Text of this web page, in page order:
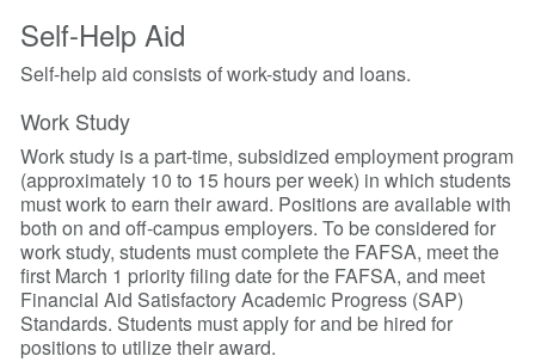
Self-Help Aid
Self-help aid consists of work-study and loans.
Work Study
Work study is a part-time, subsidized employment program
(approximately 10 to 15 hours per week) in which students
must work to earn their award. Positions are available with
both on and off-campus employers. To be considered for
work study, students must complete the FAFSA, meet the
first March 1 priority filing date for the FAFSA, and meet
Financial Aid Satisfactory Academic Progress (SAP)
Standards. Students must apply for and be hired for
positions to utilize their award.